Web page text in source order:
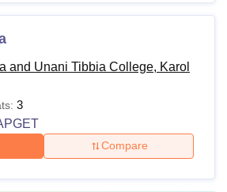
and Unani Tibbia College, Karol
3
Compare